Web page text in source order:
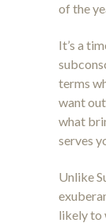
of the
It’s a
terms
want
what
serves
Unlike
likely to